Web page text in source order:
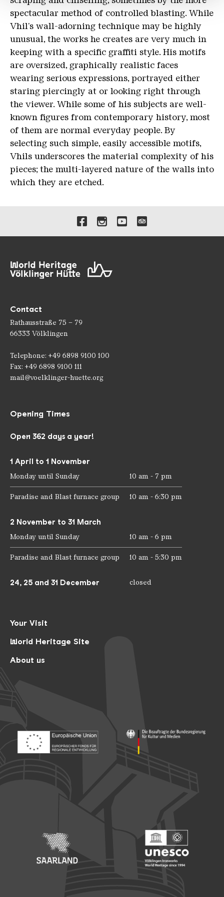
spectacular method of controlled blasting. While
Vhil's wall-adorning technique may be highly
unusual, the works he creates are very much in
keeping with a specific graffiti style. His motifs
are oversized, graphically realistic faces
wearing serious expressions, portrayed either
staring piercingly at or looking right through
the viewer. While some of his subjects are well-
known figures from contemporary history, most
of them are normal everyday people. By
selecting such simple, easily accessible motifs,
Vhils underscores the material complexity of his
pieces; the multi-layered nature of the walls into
which they are etched.
Links to our social media
Contact
Rathausstraße 75 – 79
66333 Völklingen
Telephone: +49 6898 9100 100
Fax: +49 6898 9100 111
mail@voelklinger-huette.org
Your Visit
World Heritage Site
About us
Opening Times
Open 362 days a year!
1 April to 1 November
Monday until Sunday 10 am - 7 pm
Paradise and Blast furnace group 10 am - 6:30 pm
2 November to 31 March
Monday until Sunday 10 am - 6 pm
Paradise and Blast furnace group 10 am - 5:30 pm
24, 25 and 31 December closed